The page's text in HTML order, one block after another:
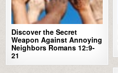
Discover the Secret
Weapon Against Annoying
Neighbors Romans 12:9-
21